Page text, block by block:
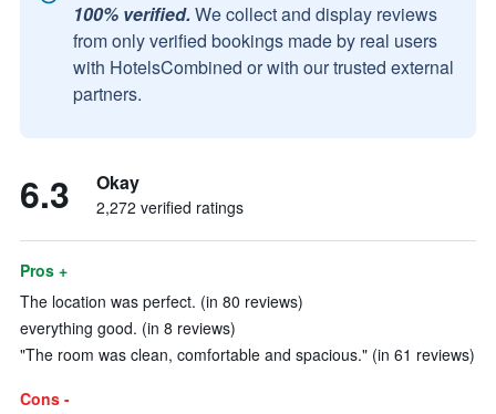
100% verified. We collect and display reviews
from only verified bookings made by real users
with HotelsCombined or with our trusted external
partners.
6.3 Okay
2,272 verified ratings
Pros +
The location was perfect. (in 80 reviews)
everything good. (in 8 reviews)
"The room was clean, comfortable and spacious." (in 61 reviews)
Cons -